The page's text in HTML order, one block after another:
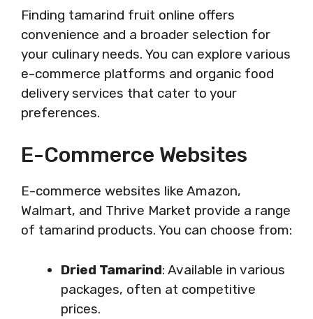
Finding tamarind fruit online offers
convenience and a broader selection for
your culinary needs. You can explore various
e-commerce platforms and organic food
delivery services that cater to your
preferences.
E-Commerce Websites
E-commerce websites like Amazon,
Walmart, and Thrive Market provide a range
of tamarind products. You can choose from:
Dried Tamarind: Available in various
packages, often at competitive
prices.